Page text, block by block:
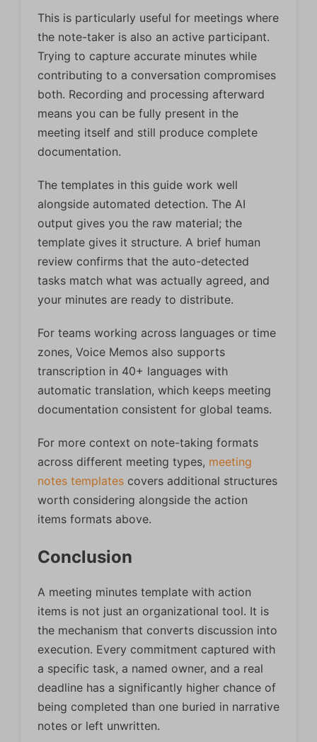
This is particularly useful for meetings where
the note-taker is also an active participant.
Trying to capture accurate minutes while
contributing to a conversation compromises
both. Recording and processing afterward
means you can be fully present in the
meeting itself and still produce complete
documentation.
The templates in this guide work well
alongside automated detection. The AI
output gives you the raw material; the
template gives it structure. A brief human
review confirms that the auto-detected
tasks match what was actually agreed, and
your minutes are ready to distribute.
For teams working across languages or time
zones, Voice Memos also supports
transcription in 40+ languages with
automatic translation, which keeps meeting
documentation consistent for global teams.
For more context on note-taking formats
across different meeting types, meeting
notes templates covers additional structures
worth considering alongside the action
items formats above.
Conclusion
A meeting minutes template with action
items is not just an organizational tool. It is
the mechanism that converts discussion into
execution. Every commitment captured with
a specific task, a named owner, and a real
deadline has a significantly higher chance of
being completed than one buried in narrative
notes or left unwritten.